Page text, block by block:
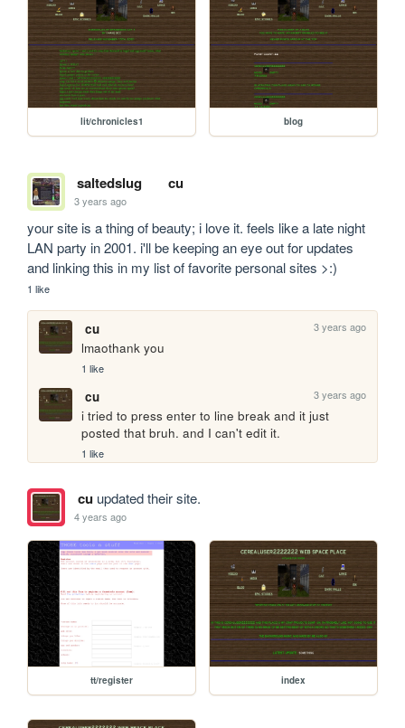
lit/chronicles1 blog
saltedslug cu
3 years ago
your site is a thing of beauty; i love it. feels like a late night
LAN party in 2001. i'll be keeping an eye out for updates
and linking this in my list of favorite personal sites >:)
1 like
cu 3 years ago
lmaothank you
1 like
cu 3 years ago
i tried to press enter to line break and it just
posted that bruh. and I can't edit it.
1 like
cuupdated their site.
4 years ago
tt/register index